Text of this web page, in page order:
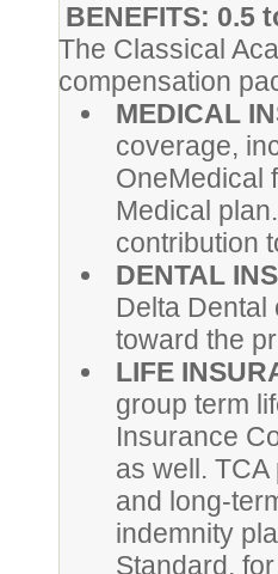
BENEFITS: 0.5
The Classical
compensation
MEDICAL
coverage,
OneMedical
Medical
contribution
DENTAL
Delta Dental
toward the
LIFE
group term
Insurance
as well.
and long-
indemnity
Standard,